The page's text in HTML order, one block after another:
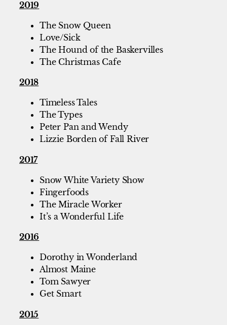
2019
The Snow Queen
Love/Sick
The Hound of the Baskervilles
The Christmas Cafe
2018
Timeless Tales
The Types
Peter Pan and Wendy
Lizzie Borden of Fall River
2017
Snow White Variety Show
Fingerfoods
The Miracle Worker
It’s a Wonderful Life
2016
Dorothy in Wonderland
Almost Maine
Tom Sawyer
Get Smart
2015